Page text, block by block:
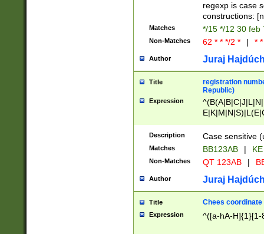
regexp is case
constructions:
Matches */15 */12 30 feb
Non-Matches 62 * * */2 * | *
Author Juraj
Title
registration
Republic)
Expression
{2})$
Description Case sensitive
Matches BB123AB |
Non-Matches QT 123AB |
Author Juraj
Title Chees coordinate
Expression ^([a-hA-H]{1}[1-